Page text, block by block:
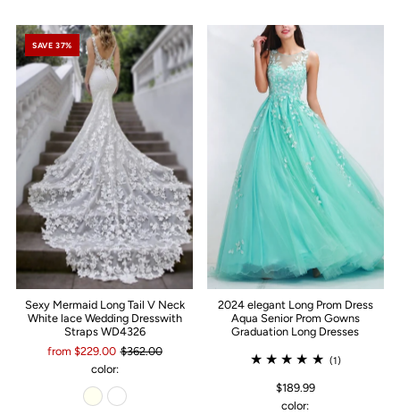
SAVE 37%
Sexy Mermaid Long Tail V Neck
White lace Wedding Dresswith
Straps WD4326
from $229.00 $362.00
color:
2024 elegant Long Prom Dress
Aqua Senior Prom Gowns
Graduation Long Dresses
(1)
$189.99
color: